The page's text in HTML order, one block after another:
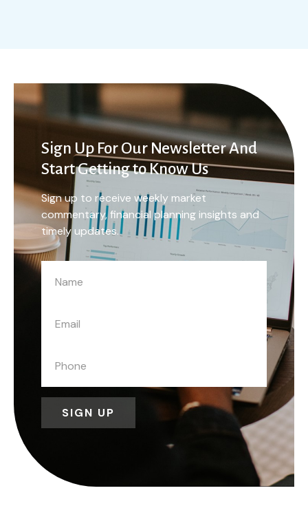
Sign Up For Our Newsletter And
Start Getting to Know Us
Sign up to receive weekly market
commentary, financial planning insights and
timely updates.
SIGN UP